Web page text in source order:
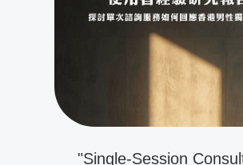
"Single-Session